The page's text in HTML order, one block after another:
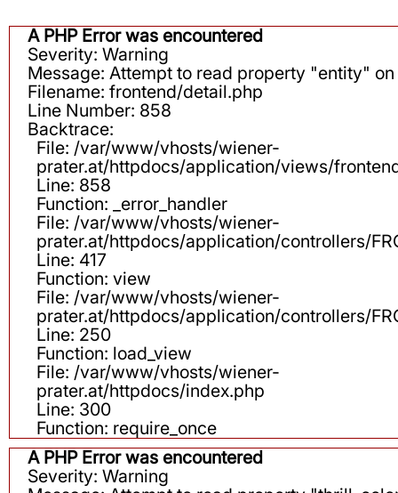
A PHP Error was encountered
Severity: Warning
Message: Attempt to read property "entity"
Filename: frontend/detail.php
Line Number: 858
Backtrace:
File: /var/www/vhosts/wiener-
prater.at/httpdocs/application/views/
Line: 858
Function: _error_handler
File: /var/www/vhosts/wiener-
prater.at/httpdocs/application/controllers/
Line: 417
Function: view
File: /var/www/vhosts/wiener-
prater.at/httpdocs/application/controllers/
Line: 250
Function: load_view
File: /var/www/vhosts/wiener-
prater.at/httpdocs/index.php
Line: 300
Function: require_once
A PHP Error was encountered
Severity: Warning